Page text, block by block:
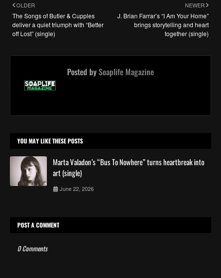
NEWER
J. Brian Farrar’s “I Am Your Home”
brings storytelling and heart
together (single)
OLDER
The Songs of Butler & Cupples
deliver a quiet triumph with “Better
off Lost” (single)
Posted bySoaplife Magazine
YOU MAY LIKE THESE POSTS
Marta Valadon’s “Bus To Nowhere” turns heartbreak into
art (single)
June 22, 2026
POST A COMMENT
0 Comments